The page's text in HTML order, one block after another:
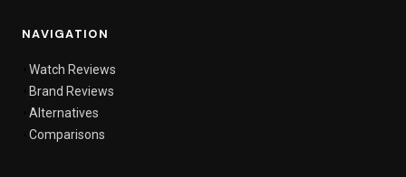
NAVIGATION
Watch Reviews
Brand Reviews
Alternatives
Comparisons